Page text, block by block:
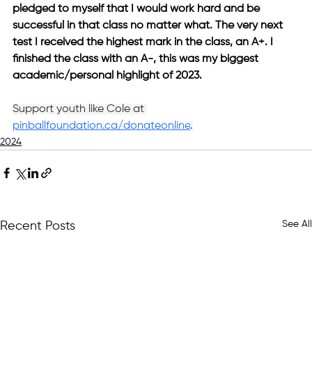
pledged to myself that I would work hard and be
successful in that class no matter what. The very next
test I received the highest mark in the class, an A+. I
finished the class with an A-, this was my biggest
academic/personal highlight of 2023.
Support youth like Cole at
pinballfoundation.ca/donateonline.
2024
Recent Posts See All